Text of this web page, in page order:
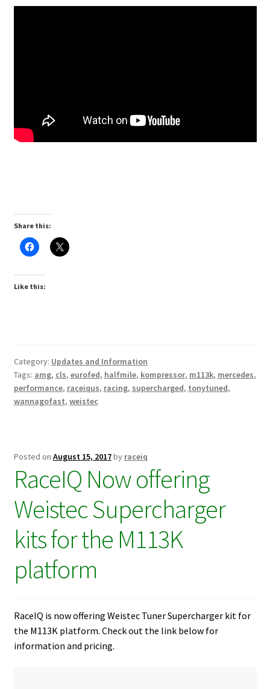
Share this:
Like this:
Category: Updates and Information
Tags: amg, cls, eurofed, halfmile, kompressor, m113k, mercedes,
performance, raceiqus, racing, supercharged, tonytuned,
wannagofast, weistec
Posted on August 15, 2017by raceiq
RaceIQ Now offering
Weistec Supercharger
kits for the M113K
platform
RaceIQ is now offering Weistec Tuner Supercharger kit for
the M113K platform. Check out the link below for
information and pricing.